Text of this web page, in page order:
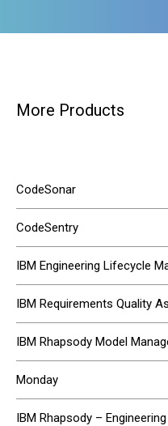
More Products
CodeSonar
CodeSentry
IBM Engineering Lifecycle
IBM Requirements Quality
IBM Rhapsody Model
Monday
IBM Rhapsody –